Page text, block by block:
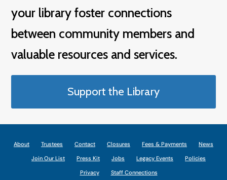
your library foster connections
between community members and
valuable resources and services.
Support the Library
About Trustees Contact Closures Fees & Payments
News
Join Our List
Press Kit Jobs Legacy Events
Policies
Privacy
Staff Connections